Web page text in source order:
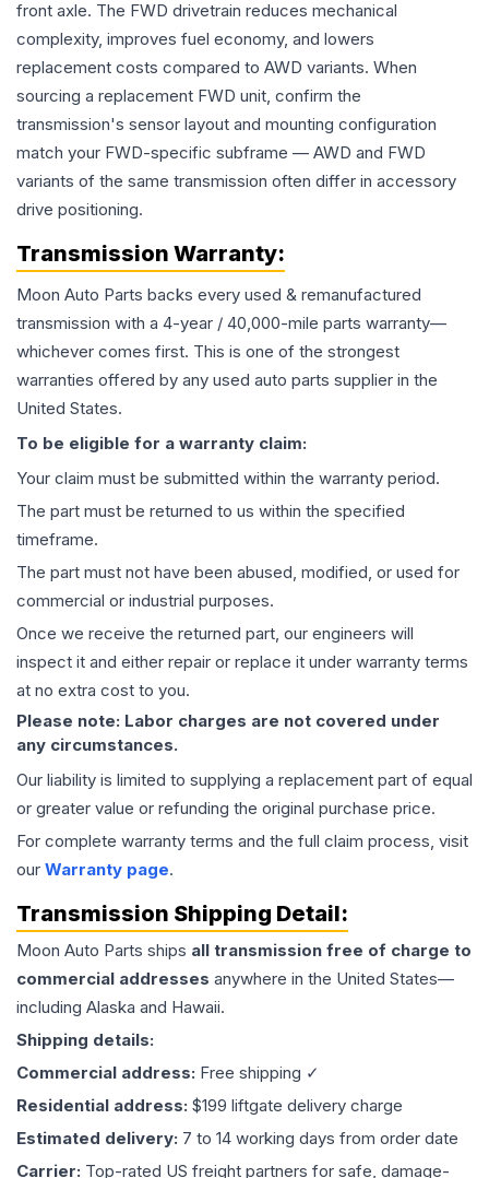
front axle. The FWD drivetrain reduces mechanical
complexity, improves fuel economy, and lowers
replacement costs compared to AWD variants. When
sourcing a replacement FWD unit, confirm the
transmission's sensor layout and mounting configuration
match your FWD-specific subframe — AWD and FWD
variants of the same transmission often differ in accessory
drive positioning.
Transmission Warranty:
Moon Auto Parts backs every used & remanufactured
transmission with a 4-year / 40,000-mile parts warranty—
whichever comes first. This is one of the strongest
warranties offered by any used auto parts supplier in the
United States.
To be eligible for a warranty claim:
Your claim must be submitted within the warranty period.
The part must be returned to us within the specified
timeframe.
The part must not have been abused, modified, or used for
commercial or industrial purposes.
Once we receive the returned part, our engineers will
inspect it and either repair or replace it under warranty terms
at no extra cost to you.
Please note: Labor charges are not covered under
any circumstances.
Our liability is limited to supplying a replacement part of equal
or greater value or refunding the original purchase price.
For complete warranty terms and the full claim process, visit
our Warranty page.
Transmission Shipping Detail:
Moon Auto Parts ships all transmission free of charge to
commercial addresses anywhere in the United States—
including Alaska and Hawaii.
Shipping details:
Commercial address: Free shipping ✓
Residential address: $199 liftgate delivery charge
Estimated delivery: 7 to 14 working days from order date
Carrier: Top-rated US freight partners for safe, damage-